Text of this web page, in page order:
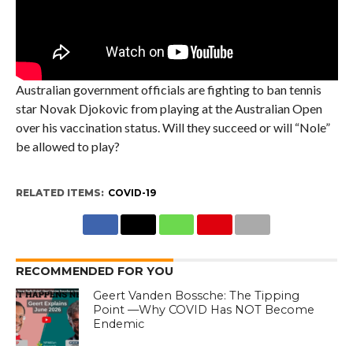
Australian government officials are fighting to ban tennis
star Novak Djokovic from playing at the Australian Open
over his vaccination status. Will they succeed or will “Nole”
be allowed to play?
RELATED ITEMS: COVID-19
RECOMMENDED FOR YOU
Geert Vanden Bossche: The Tipping
Point —Why COVID Has NOT Become
Endemic